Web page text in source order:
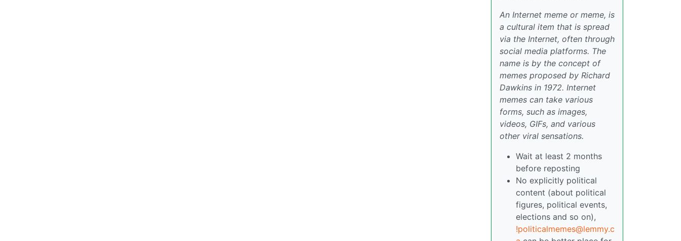
An Internet meme or meme, is
a cultural item that is spread
via the Internet, often through
social media platforms. The
name is by the concept of
memes proposed by Richard
Dawkins in 1972. Internet
memes can take various
forms, such as images,
videos, GIFs, and various
other viral sensations.
Wait at least 2 months
before reposting
No explicitly political
content (about political
figures, political events,
elections and so on),
!politicalmemes@lemmy.c